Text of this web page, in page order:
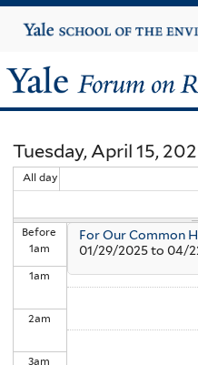
to
Yale
University
Yale
Forum
on
Religion
and
Ecology
Tuesday, April 15,
All day
Before
1am
1am
2am
3am
For Our Common
01/29/2025to 04/